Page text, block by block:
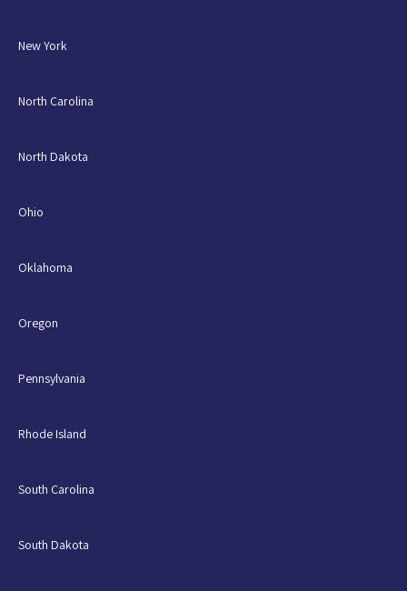
New York
North Carolina
North Dakota
Ohio
Oklahoma
Oregon
Pennsylvania
Rhode Island
South Carolina
South Dakota